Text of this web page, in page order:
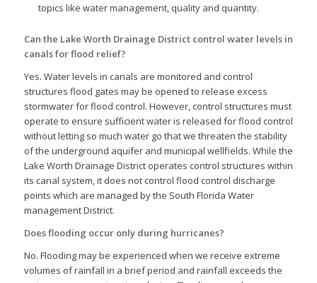
topics like water management, quality and quantity.
Can the Lake Worth Drainage District control water levels in
canals for flood relief?
Yes. Water levels in canals are monitored and control
structures flood gates may be opened to release excess
stormwater for flood control. However, control structures must
operate to ensure sufficient water is released for flood control
without letting so much water go that we threaten the stability
of the underground aquifer and municipal wellfields. While the
Lake Worth Drainage District operates control structures within
its canal system, it does not control flood control discharge
points which are managed by the South Florida Water
management District.
Does flooding occur only during hurricanes?
No. Flooding may be experienced when we receive extreme
volumes of rainfall in a brief period and rainfall exceeds the